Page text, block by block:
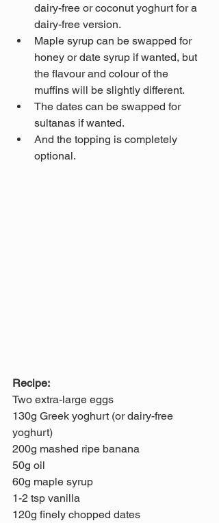
dairy-free or coconut yoghurt for a
dairy-free version.
Maple syrup can be swapped for
honey or date syrup if wanted, but
the flavour and colour of the
muffins will be slightly different.
The dates can be swapped for
sultanas if wanted.
And the topping is completely
optional.
Recipe:
Two extra-large eggs
130g Greek yoghurt (or dairy-free
yoghurt)
200g mashed ripe banana
50g oil
60g maple syrup
1-2 tsp vanilla
120g finely chopped dates